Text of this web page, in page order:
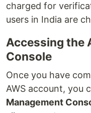
charged for
users in India are
Accessing the
Console
Once you have
AWS account, you
Management